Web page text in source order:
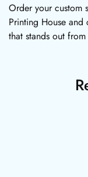
Order your custom
Printing House and
that stands out